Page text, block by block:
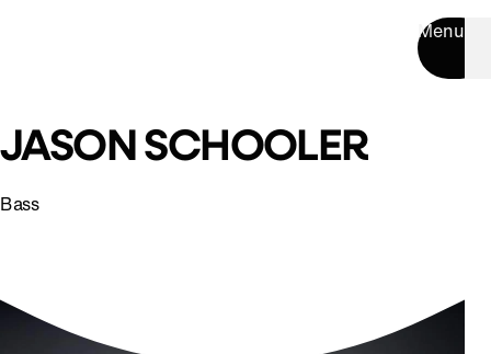
Menu
JASON SCHOOLER
Bass